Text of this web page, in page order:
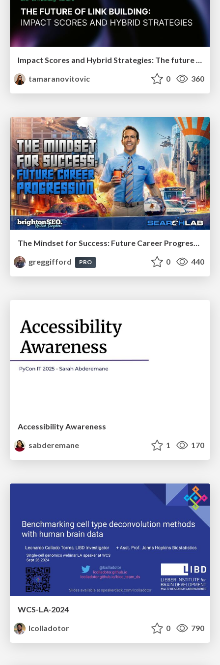
Impact Scores and Hybrid Strategies: The future of link building
tamaranovitovic
0 360
The Mindset for Success: Future Career Progression
greggifford
PRO 0 440
Accessibility Awareness
sabderemane
1 170
WCS-LA-2024
lcolladotor
0 790